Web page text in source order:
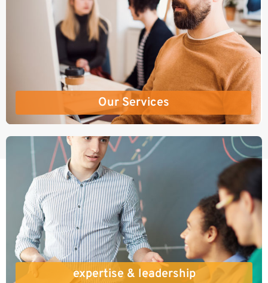
Our Services
expertise & leadership